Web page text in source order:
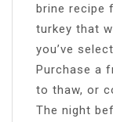
brine recipe
turkey that
you’ve
Purchase a
to thaw, or
The night